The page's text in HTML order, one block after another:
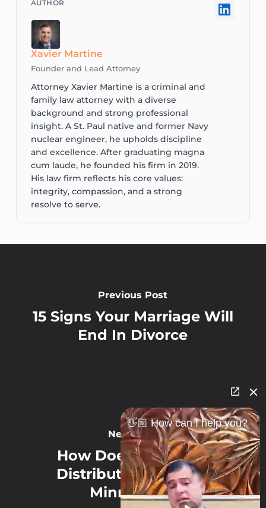
Xavier Martine
Founder and Lead Attorney
Attorney Xavier Martine is a criminal and
family law attorney with a diverse
background and strong professional
insight. A St. Paul native and former Navy
nuclear engineer, he upholds discipline
and excellence. After graduating magna
cum laude, he founded his firm in 2019.
His law firm reflects his core values:
integrity, compassion, and a strong
resolve to serve.
Previous Post
15 Signs Your Marriage Will
End In Divorce
Next Post
How Does Equitable
Distribution Work in
Minnesota?
👋🏼 How can I help you?